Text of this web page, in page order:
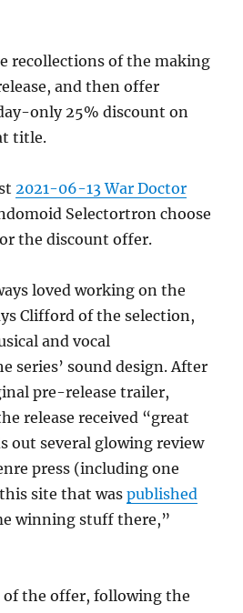
recollections of the making
and then offer
only 25% discount on
title.
2021-06-13 War Doctor
Selectortron choose
the discount offer.
loved working on the
Clifford of the selection,
and vocal
series’ sound design. After
pre-release trailer,
release received “great
out several glowing review
press (including one
site that waspublished
winning stuff there,”
of the offer, following the